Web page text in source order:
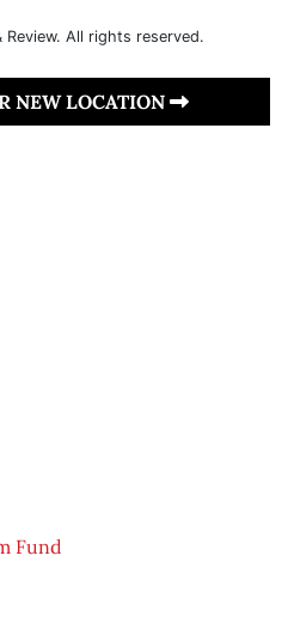
All rights reserved.
NEW LOCATION
Fund